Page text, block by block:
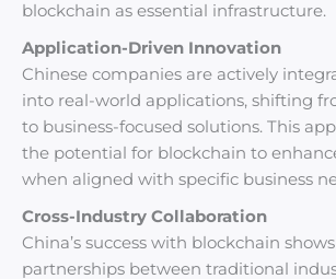
blockchain as essential infrastructure.
Application-Driven Innovation
Chinese companies are actively
into real-world applications, shifting
to business-focused solutions. This
the potential for blockchain to
when aligned with specific business
Cross-Industry Collaboration
China’s success with blockchain
partnerships between traditional